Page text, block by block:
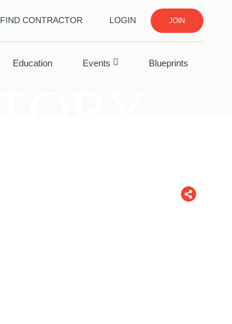
FIND CONTRACTOR LOGIN JOIN
Education Events Blueprints